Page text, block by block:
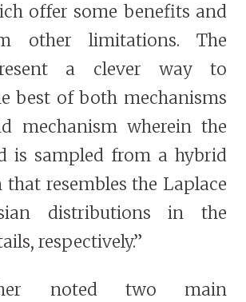
offer some benefits and
other limitations. The
a clever way to
best of both mechanisms
mechanism wherein the
is sampled from a hybrid
resembles the Laplace
distributions in the
respectively.”
noted two main